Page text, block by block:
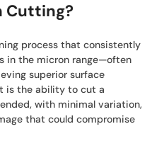
Cutting?
process that consistently
in the micron range—often
superior surface
is the ability to cut a
with minimal variation,
that could compromise